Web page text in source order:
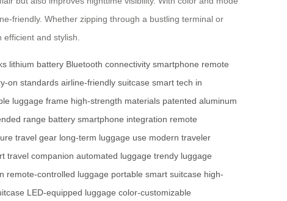
friendly. Whether zipping through a bustling terminal or
and stylish.
lithium battery Bluetooth connectivity smartphone remote
on standards airline-friendly suitcase smart tech in
luggage frame high-strength materials patented aluminum
range battery smartphone integration remote
travel gear long-term luggage use modern traveler
travel companion automated luggage trendy luggage
remote-controlled luggage portable smart suitcase high-
LED-equipped luggage color-customizable